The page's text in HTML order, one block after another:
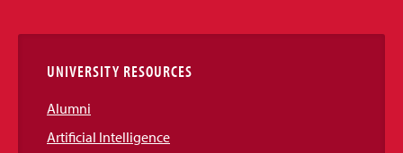
Links
UNIVERSITY RESOURCES
Alumni
Artificial Intelligence